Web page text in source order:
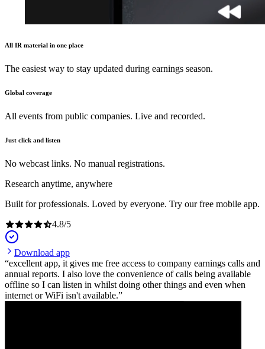
All IR material in one place
The easiest way to stay updated during earnings season.
Global coverage
All events from public companies. Live and recorded.
Just click and listen
No webcast links. No manual registrations.
Research anytime, anywhere
Built for professionals. Loved by everyone. Try our free mobile app.
4.8/5
Download app
excellent app, it gives me free access to company earnings calls and
annual reports. I also love the convenience of calls being available
offline so I can listen in whilst doing other things and even when
internet or WiFi isn't available.